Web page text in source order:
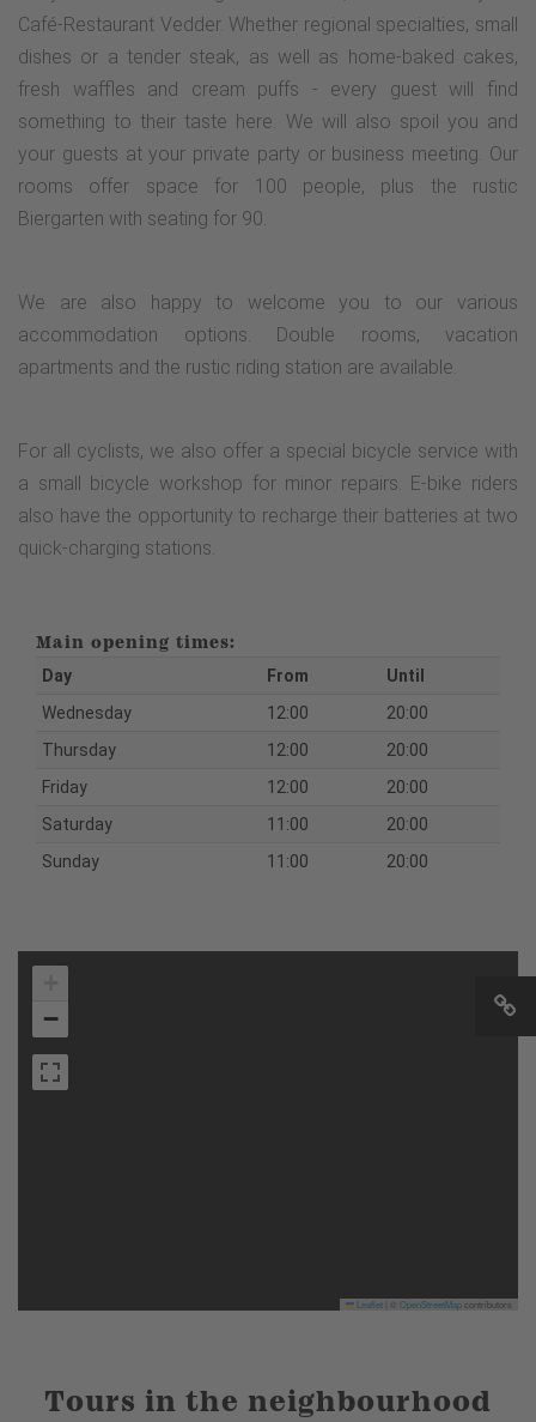
Café-Restaurant Vedder. Whether regional specialties, small
dishes or a tender steak, as well as home-baked cakes,
fresh waffles and cream puffs - every guest will find
something to their taste here. We will also spoil you and
your guests at your private party or business meeting. Our
rooms offer space for 100 people, plus the rustic
Biergarten with seating for 90.
We are also happy to welcome you to our various
accommodation options. Double rooms, vacation
apartments and the rustic riding station are available.
For all cyclists, we also offer a special bicycle service with
a small bicycle workshop for minor repairs. E-bike riders
also have the opportunity to recharge their batteries at two
quick-charging stations.
Main opening times:
Day From
Until
Wednesday
12:00
20:00
Thursday
12:00
20:00
Friday
12:00
20:00
Saturday
11:00
20:00
Sunday
11:00 20:00
−
Leaflet OpenStreetMapcontributors
Tours in the neighbourhood